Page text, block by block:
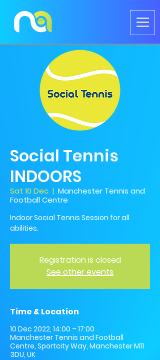
Social Tennis
INDOORS
Sat 10 Dec
  |
Manchester Tennis and
Football Centre
Indoor Social Tennis Session for all
abilities.
Registration is closed
See other events
Time & Location
10 Dec 2022, 14:00 – 17:00
Manchester Tennis and Football
Centre, Sportcity Way, Manchester M11
3DU, UK